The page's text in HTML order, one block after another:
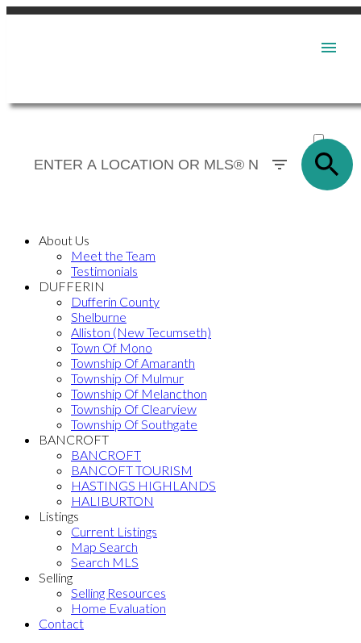
SOLD
About Us
Meet the Team
Testimonials
DUFFERIN
Dufferin County
Shelburne
Alliston (New Tecumseth)
Town Of Mono
Township Of Amaranth
Township Of Mulmur
Township Of Melancthon
Township Of Clearview
Township Of Southgate
BANCROFT
BANCROFT
BANCOFT TOURISM
HASTINGS HIGHLANDS
HALIBURTON
Listings
Current Listings
Map Search
Search MLS
Selling
Selling Resources
Home Evaluation
Contact